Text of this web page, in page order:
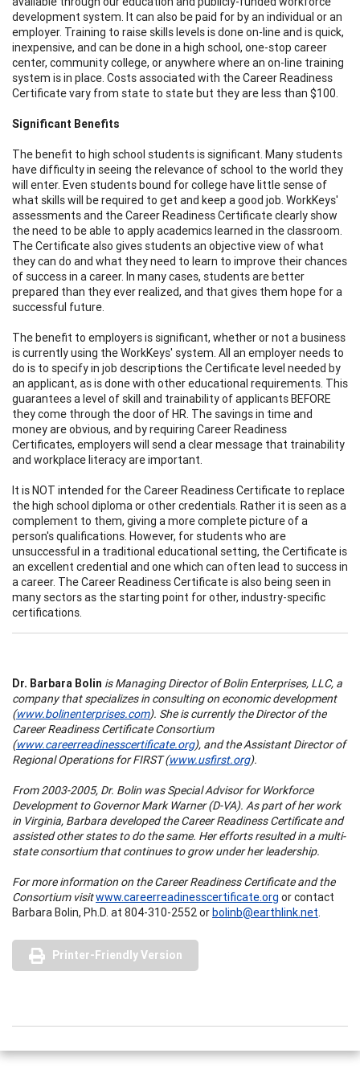
development system. It can also be paid for by an individual or an
employer. Training to raise skills levels is done on-line and is quick,
inexpensive, and can be done in a high school, one-stop career
center, community college, or anywhere where an on-line training
system is in place. Costs associated with the Career Readiness
Certificate vary from state to state but they are less than $100.
Significant Benefits
The benefit to high school students is significant. Many students
have difficulty in seeing the relevance of school to the world they
will enter. Even students bound for college have little sense of
what skills will be required to get and keep a good job. WorkKeys'
assessments and the Career Readiness Certificate clearly show
the need to be able to apply academics learned in the classroom.
The Certificate also gives students an objective view of what
they can do and what they need to learn to improve their chances
of success in a career. In many cases, students are better
prepared than they ever realized, and that gives them hope for a
successful future.
The benefit to employers is significant, whether or not a business
is currently using the WorkKeys' system. All an employer needs to
do is to specify in job descriptions the Certificate level needed by
an applicant, as is done with other educational requirements. This
guarantees a level of skill and trainability of applicants BEFORE
they come through the door of HR. The savings in time and
money are obvious, and by requiring Career Readiness
Certificates, employers will send a clear message that trainability
and workplace literacy are important.
It is NOT intended for the Career Readiness Certificate to replace
the high school diploma or other credentials. Rather it is seen as a
complement to them, giving a more complete picture of a
person's qualifications. However, for students who are
unsuccessful in a traditional educational setting, the Certificate is
an excellent credential and one which can often lead to success in
a career. The Career Readiness Certificate is also being seen in
many sectors as the starting point for other, industry-specific
certifications.
Dr. Barbara Bolin is Managing Director of Bolin Enterprises, LLC, a
company that specializes in consulting on economic development
(www.bolinenterprises.com). She is currently the Director of the
Career Readiness Certificate Consortium
(www.careerreadinesscertificate.org), and the Assistant Director of
Regional Operations for FIRST (www.usfirst.org).
From 2003-2005, Dr. Bolin was Special Advisor for Workforce
Development to Governor Mark Warner (D-VA). As part of her work
in Virginia, Barbara developed the Career Readiness Certificate and
assisted other states to do the same. Her efforts resulted in a multi-
state consortium that continues to grow under her leadership.
For more information on the Career Readiness Certificate and the
Consortium visitwww.careerreadinesscertificate.org or contact
Barbara Bolin, Ph.D. at 804-310-2552 orbolinb@earthlink.net.
Printer-Friendly Version